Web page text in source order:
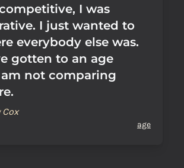
I was
I just wanted to
everybody else was.
gotten to an age
not comparing
age